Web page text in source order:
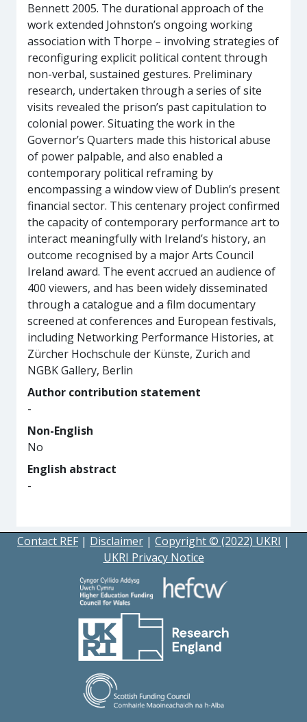
Bennett 2005. The durational approach of the
work extended Johnston’s ongoing working
association with Thorpe – involving strategies of
reconfiguring explicit political content through
non-verbal, sustained gestures. Preliminary
research, undertaken through a series of site
visits revealed the prison’s past capitulation to
colonial power. Situating the work in the
Governor’s Quarters made this historical abuse
of power palpable, and also enabled a
contemporary political reframing by
encompassing a window view of Dublin’s present
financial sector. This centenary project confirmed
the capacity of contemporary performance art to
interact meaningfully with Ireland’s history, an
outcome recognised by a major Arts Council
Ireland award. The event accrued an audience of
400 viewers, and has been widely disseminated
through a catalogue and a film documentary
screened at conferences and European festivals,
including Networking Performance Histories, at
Zürcher Hochschule der Künste, Zurich and
NGBK Gallery, Berlin
Author contribution statement
-
Non-English
No
English abstract
-
Contact REF | Disclaimer | Copyright © (2022) UKRI |
UKRI Privacy Notice